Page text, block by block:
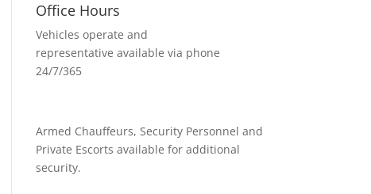
Office Hours
Vehicles operate and
representative available via phone
24/7/365
Armed Chauffeurs, Security Personnel and
Private Escorts available for additional
security.